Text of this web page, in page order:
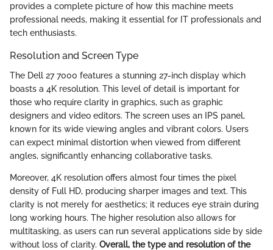
provides a complete picture of how this machine meets
professional needs, making it essential for IT professionals and
tech enthusiasts.
Resolution and Screen Type
The Dell 27 7000 features a stunning 27-inch display which
boasts a 4K resolution. This level of detail is important for
those who require clarity in graphics, such as graphic
designers and video editors. The screen uses an IPS panel,
known for its wide viewing angles and vibrant colors. Users
can expect minimal distortion when viewed from different
angles, significantly enhancing collaborative tasks.
Moreover, 4K resolution offers almost four times the pixel
density of Full HD, producing sharper images and text. This
clarity is not merely for aesthetics; it reduces eye strain during
long working hours. The higher resolution also allows for
multitasking, as users can run several applications side by side
without loss of clarity. Overall, the type and resolution of the